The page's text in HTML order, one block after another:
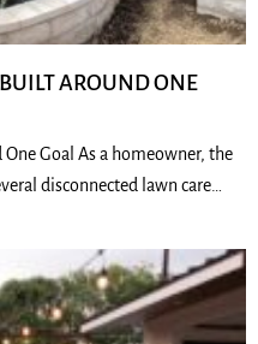
AROUND ONE
Goal As a homeowner, the
disconnected lawn care…